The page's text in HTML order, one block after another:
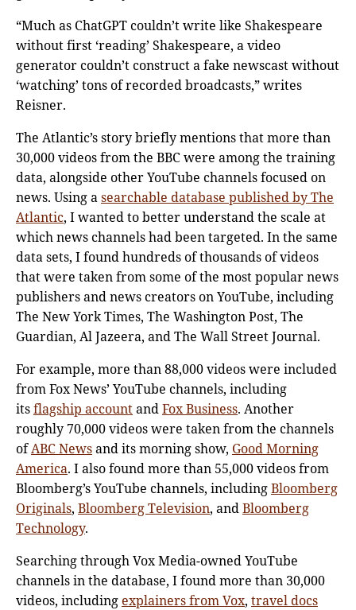
“Much as ChatGPT couldn’t write like Shakespeare
without first ‘reading’ Shakespeare, a video
generator couldn’t construct a fake newscast without
‘watching’ tons of recorded broadcasts,” writes
Reisner.
The Atlantic’s story briefly mentions that more than
30,000 videos from the BBC were among the training
data, alongside other YouTube channels focused on
news. Using asearchable database published by The
Atlantic, I wanted to better understand the scale at
which news channels had been targeted. In the same
data sets, I found hundreds of thousands of videos
that were taken from some of the most popular news
publishers and news creators on YouTube, including
The New York Times, The Washington Post, The
Guardian, Al Jazeera, and The Wall Street Journal.
For example, more than 88,000 videos were included
from Fox News’ YouTube channels, including
itsflagship accountandFox Business. Another
roughly 70,000 videos were taken from the channels
ofABC Newsand its morning show, Good Morning
America. I also found more than 55,000 videos from
Bloomberg’s YouTube channels, includingBloomberg
Originals, Bloomberg Television, andBloomberg
Technology.
Searching through Vox Media-owned YouTube
channels in the database, I found more than 30,000
videos, including explainers from Vox, travel docs